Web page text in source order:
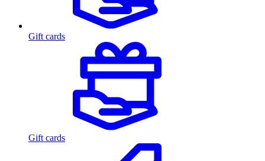
Gift cards
Gift cards